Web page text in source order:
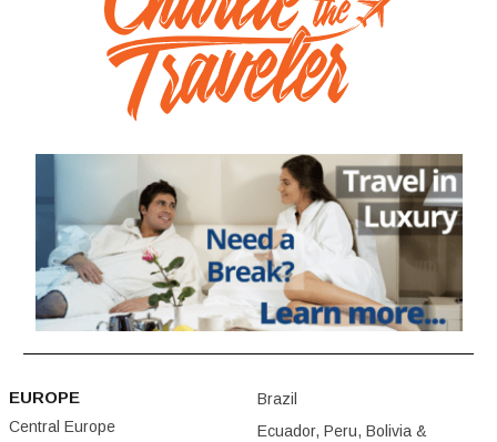
EUROPE
Central Europe
Brazil
Ecuador, Peru, Bolivia &